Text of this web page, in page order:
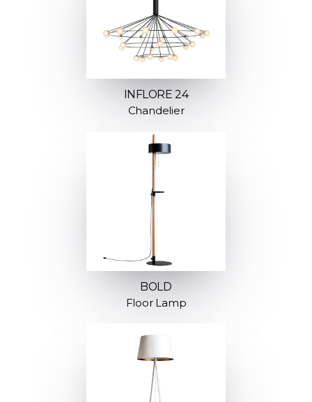
INFLORE 24
Chandelier
BOLD
Floor Lamp